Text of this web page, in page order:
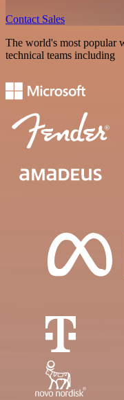
Contact Sales
The world's most popular
technical teams including